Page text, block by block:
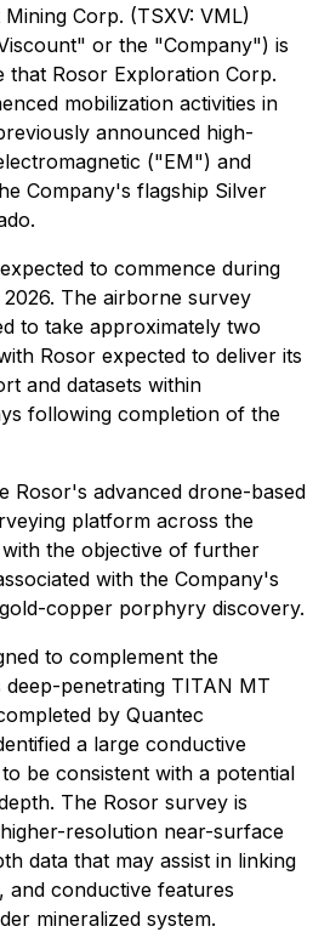
Corp. (TSXV: VML)
or the "Company") is
that Rosor Exploration Corp.
mobilization activities in
announced high-
("EM") and
Company's flagship Silver
to commence during
The airborne survey
to take approximately two
Rosor expected to deliver its
and datasets within
following completion of the
Rosor's advanced drone-based
platform across the
the objective of further
with the Company's
copper porphyry discovery.
to complement the
penetrating TITAN MT
by Quantec
a large conductive
be consistent with a potential
The Rosor survey is
resolution near-surface
data that may assist in linking
conductive features
mineralized system.